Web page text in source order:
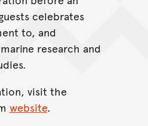
celebrates
to, and
research and
visit the
website.